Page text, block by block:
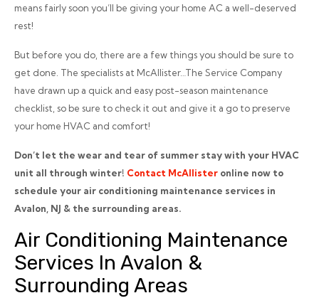
means fairly soon you’ll be giving your home AC a well-deserved
rest!
But before you do, there are a few things you should be sure to
get done. The specialists at McAllister…The Service Company
have drawn up a quick and easy post-season maintenance
checklist, so be sure to check it out and give it a go to preserve
your home HVAC and comfort!
Don’t let the wear and tear of summer stay with your HVAC
unit all through winter! Contact McAllister online now to
schedule your air conditioning maintenance services in
Avalon, NJ & the surrounding areas.
Air Conditioning Maintenance
Services In Avalon &
Surrounding Areas